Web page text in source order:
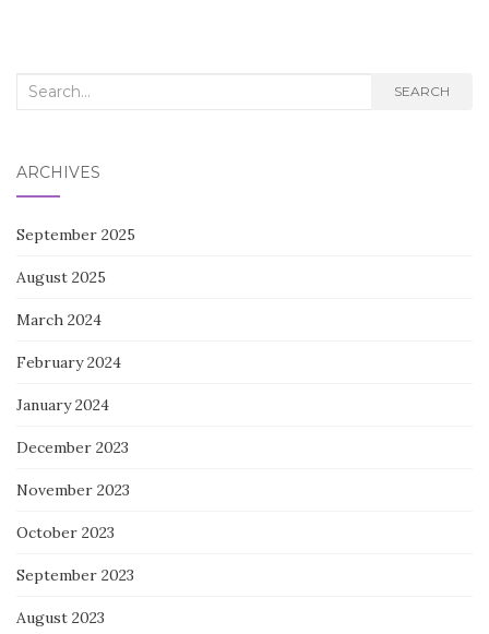
Search
SEARCH
ARCHIVES
September 2025
August 2025
March 2024
February 2024
January 2024
December 2023
November 2023
October 2023
September 2023
August 2023